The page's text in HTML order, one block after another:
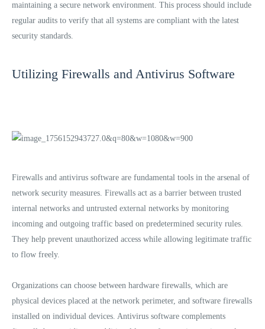
maintaining a secure network environment. This process should include
regular audits to verify that all systems are compliant with the latest
security standards.
Utilizing Firewalls and Antivirus Software
Firewalls and antivirus software are fundamental tools in the arsenal of
network security measures. Firewalls act as a barrier between trusted
internal networks and untrusted external networks by monitoring
incoming and outgoing traffic based on predetermined security rules.
They help prevent unauthorized access while allowing legitimate traffic
to flow freely.
Organizations can choose between hardware firewalls, which are
physical devices placed at the network perimeter, and software firewalls
installed on individual devices. Antivirus software complements